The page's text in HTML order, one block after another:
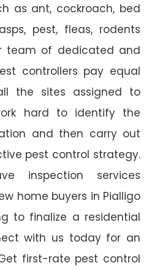
as ant, cockroach, bed
pest, fleas, rodents
team of dedicated and
controllers pay equal
the sites assigned to
hard to identify the
and then carry out
pest control strategy.
inspection services
home buyers in Pialligo
to finalize a residential
with us today for an
first-rate pest control